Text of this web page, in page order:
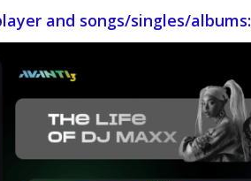
and songs/singles/albums: